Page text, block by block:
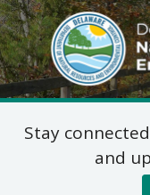
DNREC
Stay
and